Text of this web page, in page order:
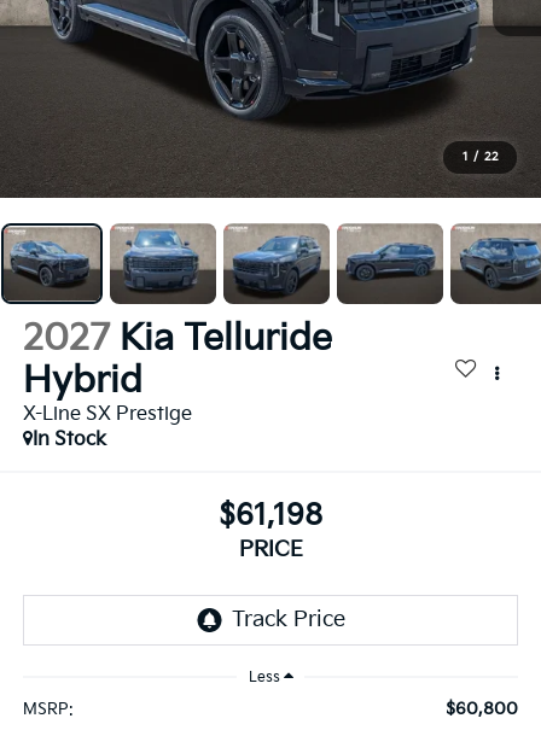
1 / 22
2027 Kia Telluride
Hybrid
X-Line SX Prestige
In Stock
$61,198
PRICE
Less
MSRP: $60,800